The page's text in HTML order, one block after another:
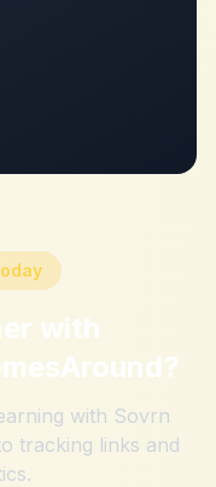
with
?
with Sovrn
tracking links and